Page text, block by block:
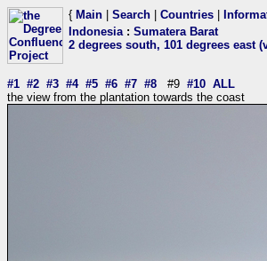
{ Main Search Countries
Indonesia: Sumatera Barat
2 degrees south, 101 degrees east
#1 #2 #3 #4 #5 #6 #7 #8 #9 #10 ALL
the view from the plantation towards the coast